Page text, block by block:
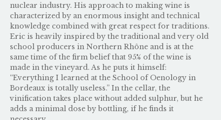
nuclear industry. His approach to making wine is
characterized by an enormous insight and technical
knowledge combined with great respect for traditions.
Eric is heavily inspired by the traditional and very old
school producers in Northern Rhône and is at the
same time of the firm belief that 95% of the wine is
made in the vineyard. As he puts it himself:
“Everything I learned at the School of Oenology in
Bordeaux is totally useless.” In the cellar, the
vinification takes place without added sulphur, but he
adds a minimal dose by bottling, if he finds it